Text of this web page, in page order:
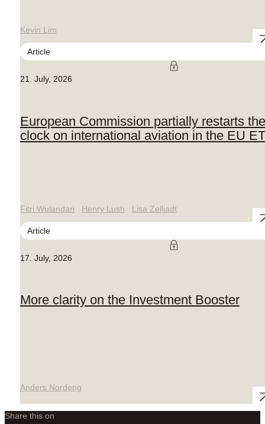
Kevin Lim
Article
21. July, 2026
European Commission partially restarts the
clock on international aviation in the EU
Fitri Wulandari Henry Lush Lisa Zelljadt
Article
17. July, 2026
More clarity on the Investment Booster
Anders Nordeng
Share this on